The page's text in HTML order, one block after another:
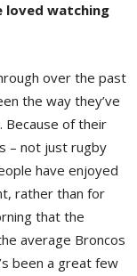
loved watching
over the past
the way they’ve
Because of their
– not just rugby
have enjoyed
rather than for
that the
average Broncos
been a great few